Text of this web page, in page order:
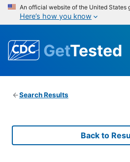
An official website of the United States
Here’s how you know
GetTested
Search Results
Back to